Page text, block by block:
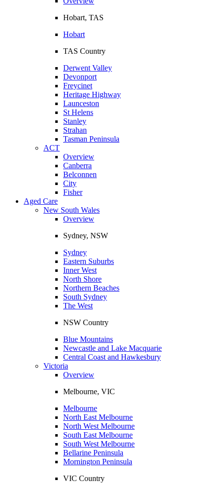
Hobart, TAS
Hobart
TAS Country
Derwent Valley
Devonport
Freycinet
Heritage Highway
Launceston
St Helens
Stanley
Strahan
Tasman Peninsula
ACT
Overview
Canberra
Belconnen
City
Fisher
Aged Care
New South Wales
Overview
Sydney, NSW
Sydney
Eastern Suburbs
Inner West
North Shore
Northern Beaches
South Sydney
The West
NSW Country
Blue Mountains
Newcastle and Lake Macquarie
Central Coast and Hawkesbury
Victoria
Overview
Melbourne, VIC
Melbourne
North East Melbourne
North West Melbourne
South East Melbourne
South West Melbourne
Bellarine Peninsula
Mornington Peninsula
VIC Country